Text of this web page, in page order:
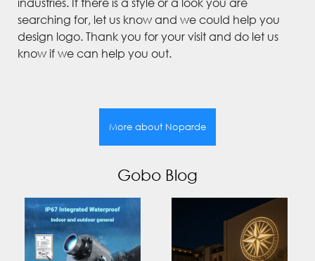
searching for, let us know and we could help you
design logo. Thank you for your visit and do let us
know if we can help you out.
More about Noparde
Gobo Blog